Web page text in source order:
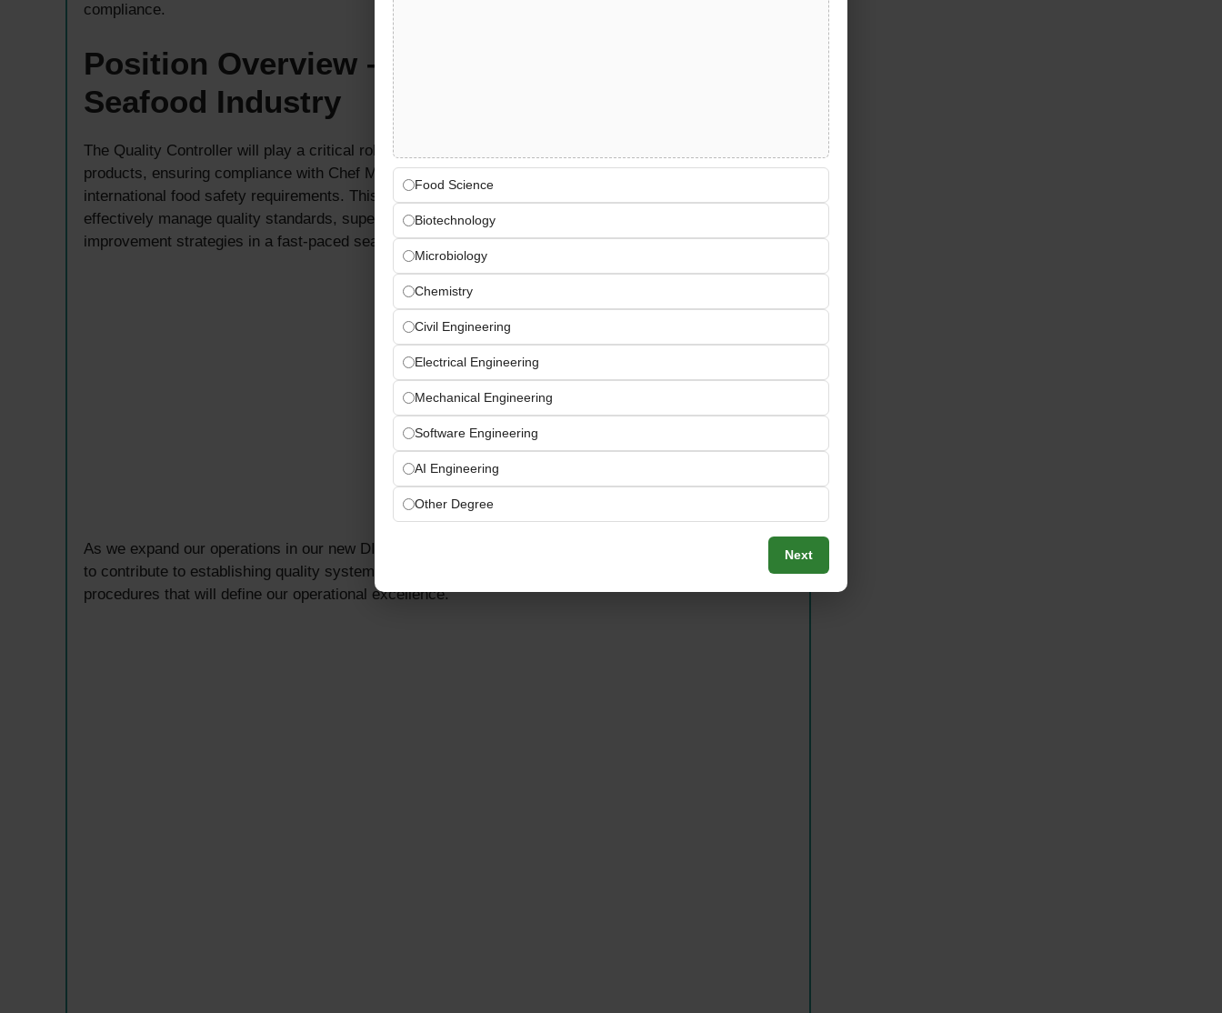
compliance.
Position Overview – Quality Controller
Seafood Industry
The Quality Controller will play a critical role in managing quality assurance operations for our seafood
products, ensuring compliance with Chef Middle East standards, Dubai Municipality regulations, and
international food safety requirements. This position requires a hands-on professional who can
effectively manage quality standards, supervise production processes, and implement continuous
improvement strategies in a fast-paced seafood processing environment.
As we expand our operations in our new DIP2 facility, the successful candidate will have the opportunity
to contribute to establishing quality systems, building team capabilities, and shaping quality assurance
procedures that will define our operational excellence.
Food Science
Biotechnology
Microbiology
Chemistry
Civil Engineering
Electrical Engineering
Mechanical Engineering
Software Engineering
AI Engineering
Other Degree
Next